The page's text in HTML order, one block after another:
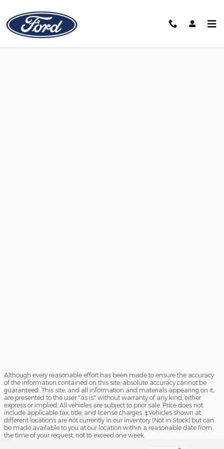
Value Your Trade
Although every reasonable effort has been made to ensure the accuracy
of the information contained on this site, absolute accuracy cannot be
guaranteed. This site, and all information and materials appearing on it,
are presented to the user "as is" without warranty of any kind, either
express or implied. All vehicles are subject to prior sale. Price does not
include applicable tax, title, and license charges. ‡Vehicles shown at
different locations are not currently in our inventory (Not in Stock) but can
be made available to you at our location within a reasonable date from
the time of your request, not to exceed one week.